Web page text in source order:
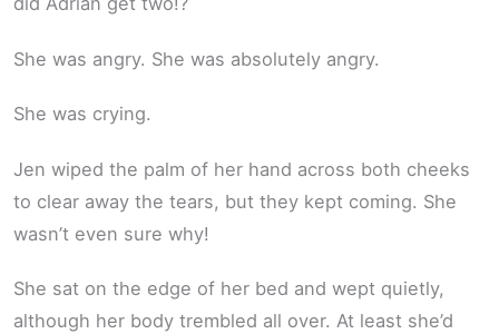
She was angry. She was absolutely angry.
She was crying.
Jen wiped the palm of her hand across both cheeks
to clear away the tears, but they kept coming. She
wasn’t even sure why!
She sat on the edge of her bed and wept quietly,
although her body trembled all over. At least she’d